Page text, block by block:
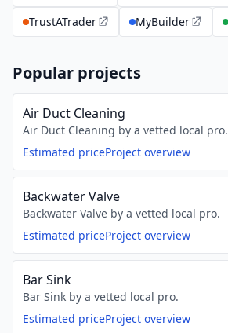
TrustATrader
MyBuilder
Popular projects
Air Duct Cleaning
Air Duct Cleaning by a vetted local pro.
Estimated priceProject overview
Backwater Valve
Backwater Valve by a vetted local pro.
Estimated priceProject overview
Bar Sink
Bar Sink by a vetted local pro.
Estimated priceProject overview